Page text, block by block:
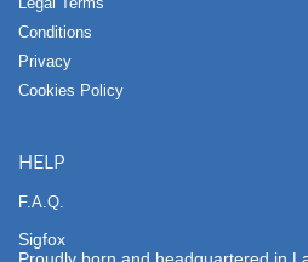
Conditions
Privacy
Cookies Policy
HELP
F.A.Q.
Sigfox